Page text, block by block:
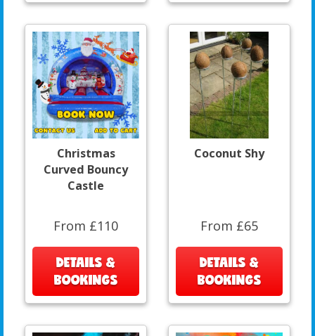
Christmas
Curved Bouncy
Castle
From £110
DETAILS &
BOOKINGS
Coconut Shy
From £65
DETAILS &
BOOKINGS